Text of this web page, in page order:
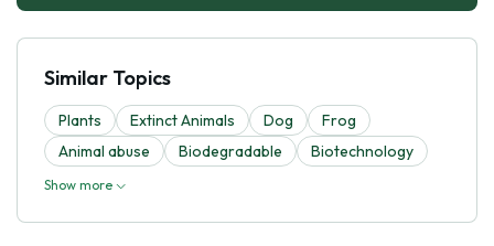
Similar Topics
Plants Extinct Animals Dog
Frog
Animal abuse
Biodegradable Biotechnology
Show more